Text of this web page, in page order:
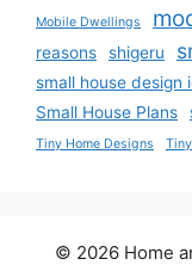
Mobile Dwellings
reasons shigeru
small house design
Small House Plans
Tiny Home Designs
© 2026 Home